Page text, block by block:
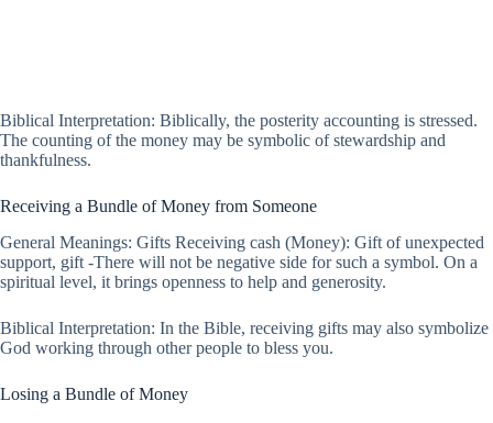
Biblical Interpretation: Biblically, the posterity accounting is stressed.
The counting of the money may be symbolic of stewardship and
thankfulness.
Receiving a Bundle of Money from Someone
General Meanings: Gifts Receiving cash (Money): Gift of unexpected
support, gift -There will not be negative side for such a symbol. On a
spiritual level, it brings openness to help and generosity.
Biblical Interpretation: In the Bible, receiving gifts may also symbolize
God working through other people to bless you.
Losing a Bundle of Money